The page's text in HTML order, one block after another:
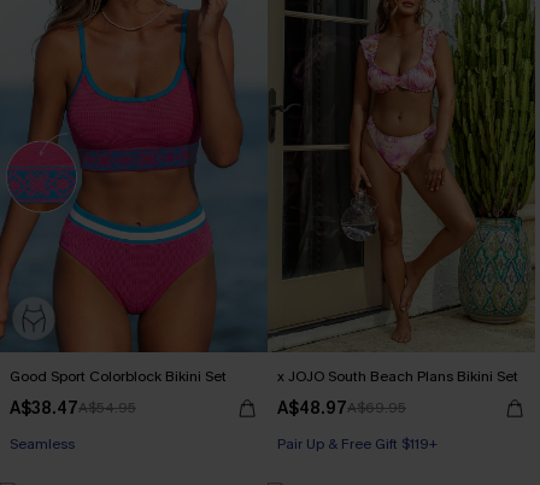
Good Sport Colorblock Bikini Set
A$38.47A$54.95
Seamless
x JOJO South Beach Plans Bikini Set
A$48.97A$69.95
Pair Up & Free Gift $119+